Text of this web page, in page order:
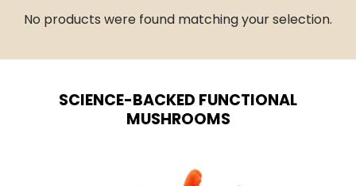
No products were found matching your selection.
SCIENCE-BACKED FUNCTIONAL
MUSHROOMS